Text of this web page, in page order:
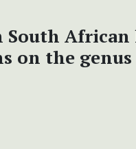
on the genus